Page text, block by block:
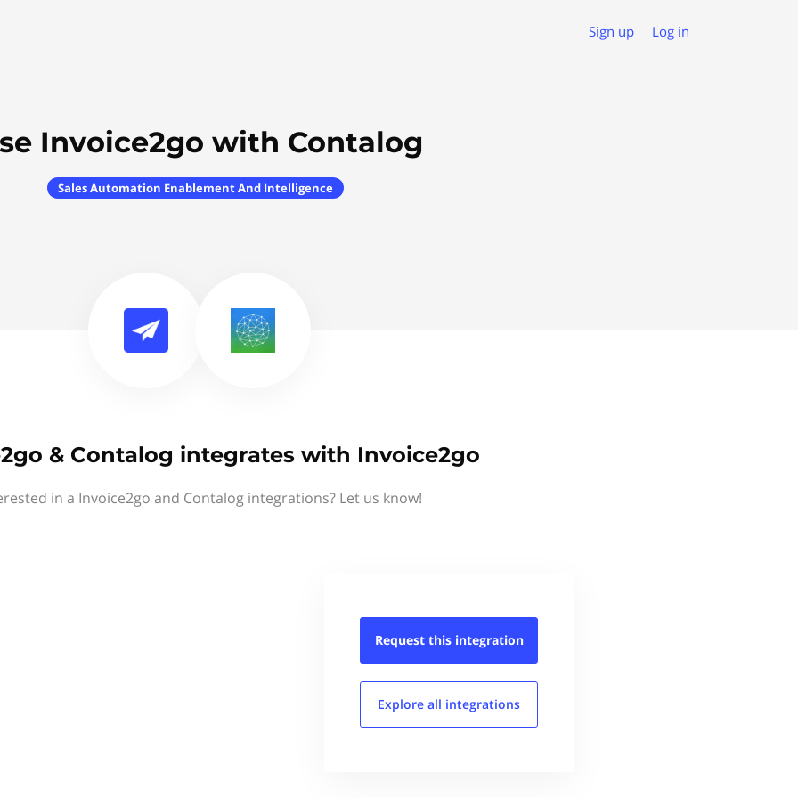
Sign up Log in
Invoice2go with Contalog
Sales Automation Enablement And Intelligence
& Contalog integrates with Invoice2go
in a Invoice2go and Contalog integrations? Let us know!
Request this integration
Explore all integrations